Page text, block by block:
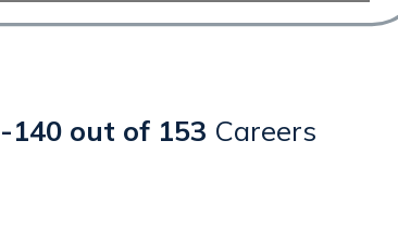
-140 out of 153 Careers